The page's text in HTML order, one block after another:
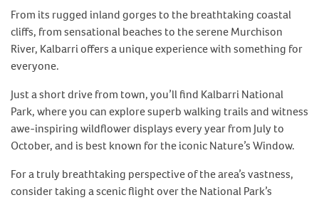
From its rugged inland gorges to the breathtaking coastal
cliffs, from sensational beaches to the serene Murchison
River, Kalbarri offers a unique experience with something for
everyone.
Just a short drive from town, you’ll find Kalbarri National
Park, where you can explore superb walking trails and witness
awe-inspiring wildflower displays every year from July to
October, and is best known for the iconic Nature’s Window.
For a truly breathtaking perspective of the area’s vastness,
consider taking a scenic flight over the National Park’s